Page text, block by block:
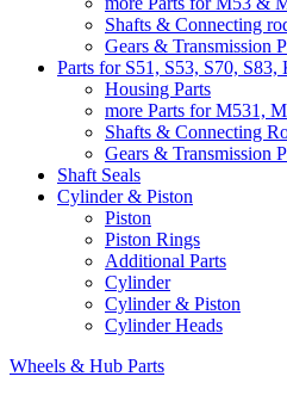
Shafts & Connecting
Gears & Transmission
Parts for S51, S53, S70,
Housing Parts
more Parts for M531,
Shafts & Connecting
Gears & Transmission
Shaft Seals
Cylinder & Piston
Piston
Piston Rings
Additional Parts
Cylinder
Cylinder & Piston
Cylinder Heads
Wheels & Hub Parts